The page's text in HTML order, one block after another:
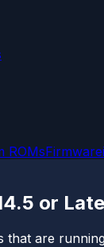
ROMsFirmware
or
are